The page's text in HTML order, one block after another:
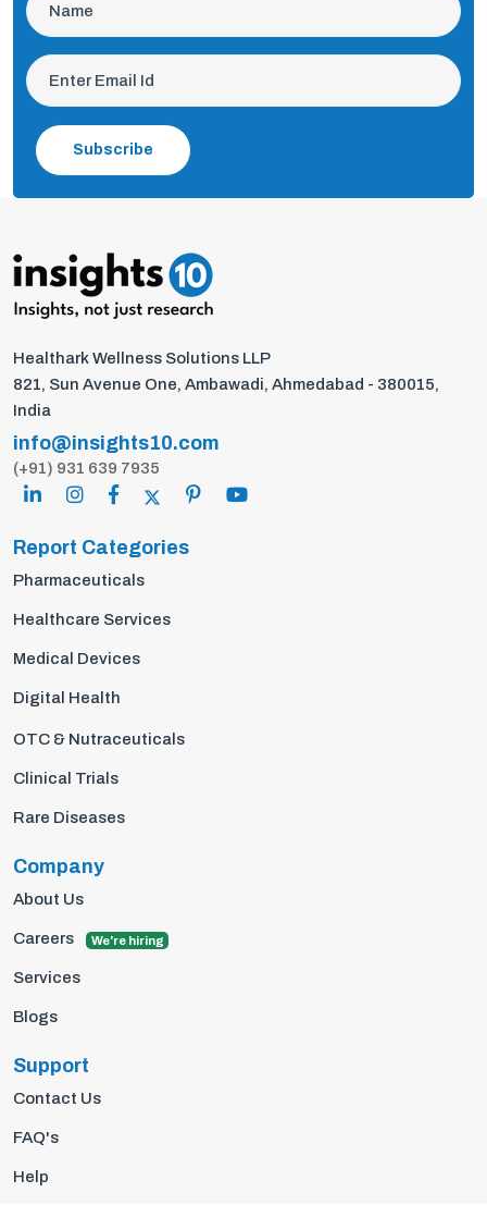
Subscribe
Healthark Wellness Solutions LLP
821, Sun Avenue One, Ambawadi, Ahmedabad - 380015,
India
info@insights10.com
(+91) 931 639 7935
Report Categories
Pharmaceuticals
Healthcare Services
Medical Devices
Digital Health
OTC & Nutraceuticals
Clinical Trials
Rare Diseases
Company
About Us
Careers We're hiring
Services
Blogs
Support
Contact Us
FAQ's
Help